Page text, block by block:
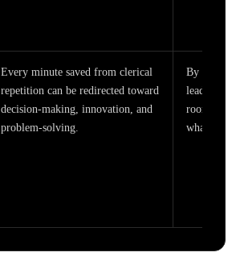
Every minute saved from clerical
repetition can be redirected toward
decision-making, innovation, and
problem-solving.
By
leaders
room to
what